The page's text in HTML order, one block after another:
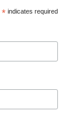
* indicates required